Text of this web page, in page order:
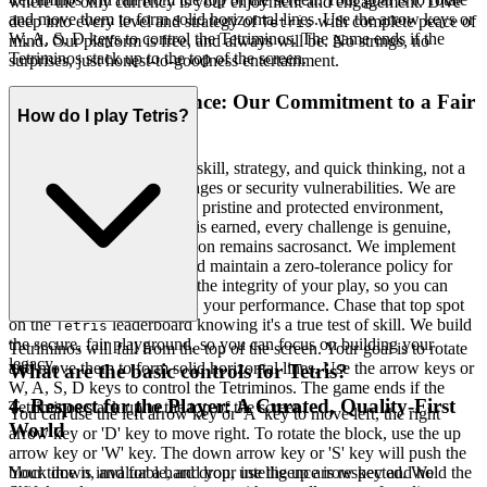
deep into every level and strategy ofTetriswith complete peace of
mind. Our platform is free, and always will be. No strings, no
surprises, just honest-to-goodness entertainment.
3. Play with Confidence: Our Commitment to a Fair
& Secure Field
Gaming should be a test of skill, strategy, and quick thinking, not a
battle against unfair advantages or security vulnerabilities. We are
relentless in our pursuit of a pristine and protected environment,
ensuring that every victory is earned, every challenge is genuine,
and your personal information remains sacrosanct. We implement
robust security measures and maintain a zero-tolerance policy for
anything that compromises the integrity of your play, so you can
focus on what truly matters: your performance. Chase that top spot
on theTetrisleaderboard knowing it's a true test of skill. We build
the secure, fair playground, so you can focus on building your
legacy.
4. Respect for the Player: A Curated, Quality-First
World
Your time is invaluable, and your intelligence is respected. We
and move them to form solid horizontal lines. Use the arrow keys or
W, A, S, D keys to control the Tetriminos. The game ends if the
Tetriminos stack up to the top of the screen.
How do I play Tetris?
Tetriminos will fall from the top of the screen. Your goal is to rotate
and move them to form solid horizontal lines. Use the arrow keys or
W, A, S, D keys to control the Tetriminos. The game ends if the
Tetriminos stack up to the top of the screen.
What are the basic controls for Tetris?
You can use the left arrow key or 'A' key to move left, the right
arrow key or 'D' key to move right. To rotate the block, use the up
arrow key or 'W' key. The down arrow key or 'S' key will push the
block down, and for a hard drop, use the up arrow key and hold the